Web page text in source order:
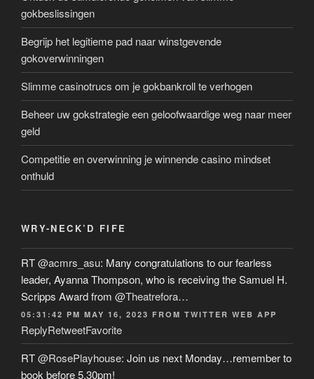
gokbeslissingen
Begrijp het legitieme pad naar winstgevende
gokoverwinningen
Slimme casinotrucs om je gokbankroll te verhogen
Beheer uw gokstrategie een geloofwaardige weg naar meer
geld
Competitie en overwinning je winnende casino mindset
onthuld
WRY-NECK’D FIFE
RT@acmrs_asu: Many congratulations to our fearless
leader, Ayanna Thompson, who is receiving the Samuel H.
Scripps Award from @Theatrefora…
05:31:42 PM MAY 16, 2023 FROM TWITTER WEB APP
ReplyRetweetFavorite
RT@RosePlayhouse: Join us next Monday…remember to
book before 5.30pm!